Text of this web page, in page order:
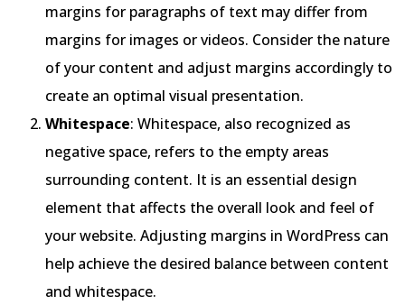
margins for paragraphs of text may differ from
margins for images or videos. Consider the nature
of your content and adjust margins accordingly to
create an optimal visual presentation.
Whitespace: Whitespace, also recognized as
negative space, refers to the empty areas
surrounding content. It is an essential design
element that affects the overall look and feel of
your website. Adjusting margins in WordPress can
help achieve the desired balance between content
and whitespace.